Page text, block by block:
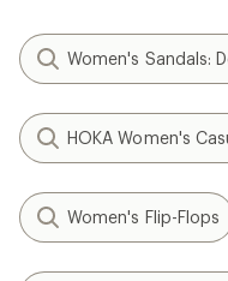
Women's Sandals:
HOKA Women's
Women's Flip-Flops